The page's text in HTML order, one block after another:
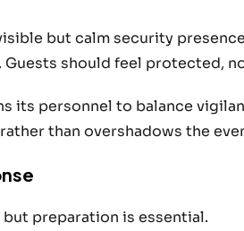
but calm security
should feel protected,
its personnel to balance
than overshadows the
preparation is essential.